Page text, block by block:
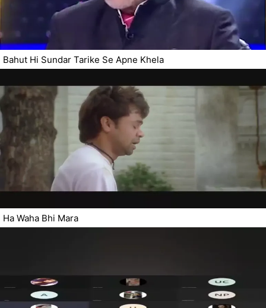
Bahut Hi Sundar Tarike Se Apne Khela
Ha Waha Bhi Mara